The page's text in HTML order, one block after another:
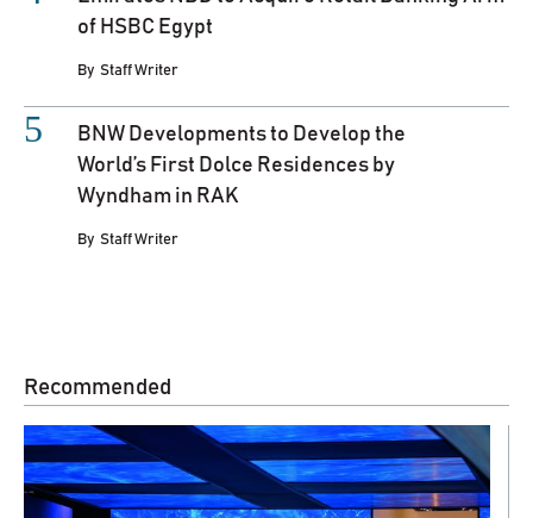
of HSBC Egypt
By Staff Writer
BNW Developments to Develop the
World’s First Dolce Residences by
Wyndham in RAK
By Staff Writer
Recommended